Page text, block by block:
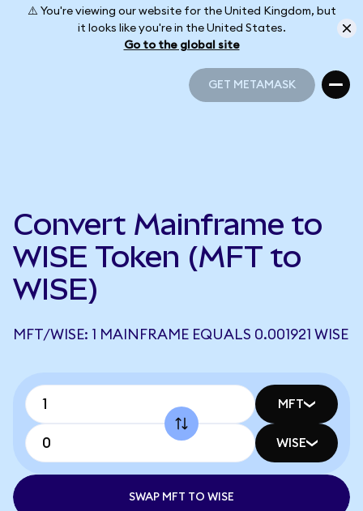
⚠️ You're viewing our website for the United Kingdom, but
it looks like you're in the United States.
Go to the global site
GET METAMASK
Convert Mainframe to
WISE Token (MFT to
WISE)
MFT/WISE: 1 MAINFRAME EQUALS 0.001921 WISE
MFT
WISE
SWAP MFT TO WISE